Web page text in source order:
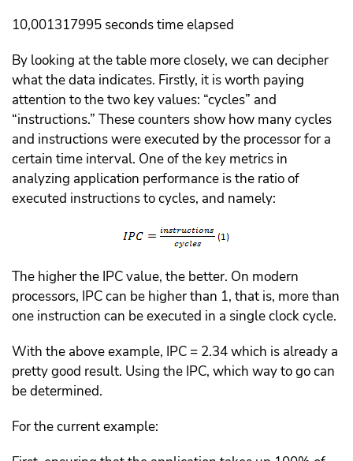
10,001317995 seconds time elapsed
By looking at the table more closely, we can decipher
what the data indicates. Firstly, it is worth paying
attention to the two key values: “cycles” and
“instructions.” These counters show how many cycles
and instructions were executed by the processor for a
certain time interval. One of the key metrics in
analyzing application performance is the ratio of
executed instructions to cycles, and namely:
The higher the IPC value, the better. On modern
processors, IPC can be higher than 1, that is, more than
one instruction can be executed in a single clock cycle.
With the above example, IPC = 2.34 which is already a
pretty good result. Using the IPC, which way to go can
be determined.
For the current example: